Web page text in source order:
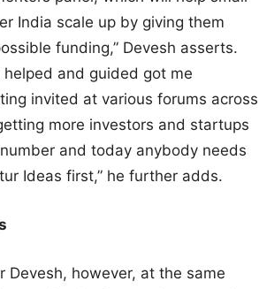
India scale up by giving them
funding,” Devesh asserts.
and guided got me
invited at various forums across
more investors and startups
and today anybody needs
Ideas first,” he further adds.
however, at the same